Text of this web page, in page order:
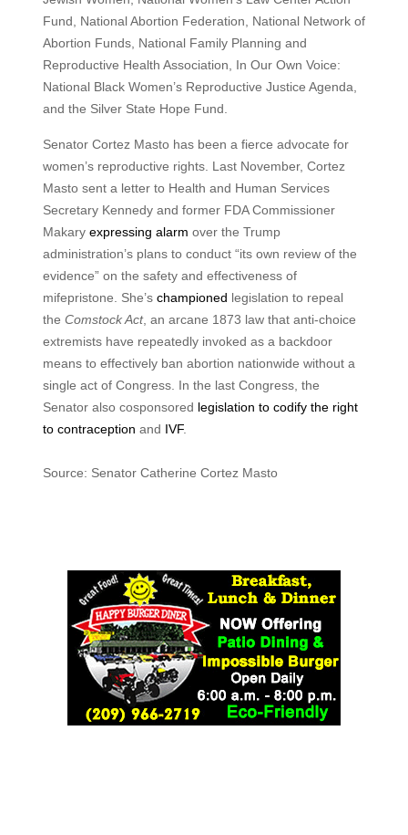
Fund, National Abortion Federation, National Network of
Abortion Funds, National Family Planning and
Reproductive Health Association, In Our Own Voice:
National Black Women’s Reproductive Justice Agenda,
and the Silver State Hope Fund.
Senator Cortez Masto has been a fierce advocate for
women’s reproductive rights. Last November, Cortez
Masto sent a letter to Health and Human Services
Secretary Kennedy and former FDA Commissioner
Makary expressing alarm over the Trump
administration’s plans to conduct “its own review of the
evidence” on the safety and effectiveness of
mifepristone. She’s championed legislation to repeal
the Comstock Act, an arcane 1873 law that anti-choice
extremists have repeatedly invoked as a backdoor
means to effectively ban abortion nationwide without a
single act of Congress. In the last Congress, the
Senator also cosponsored legislation to codify the right
to contraception and IVF.
Source: Senator Catherine Cortez Masto